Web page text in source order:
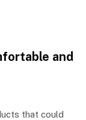
and
that could